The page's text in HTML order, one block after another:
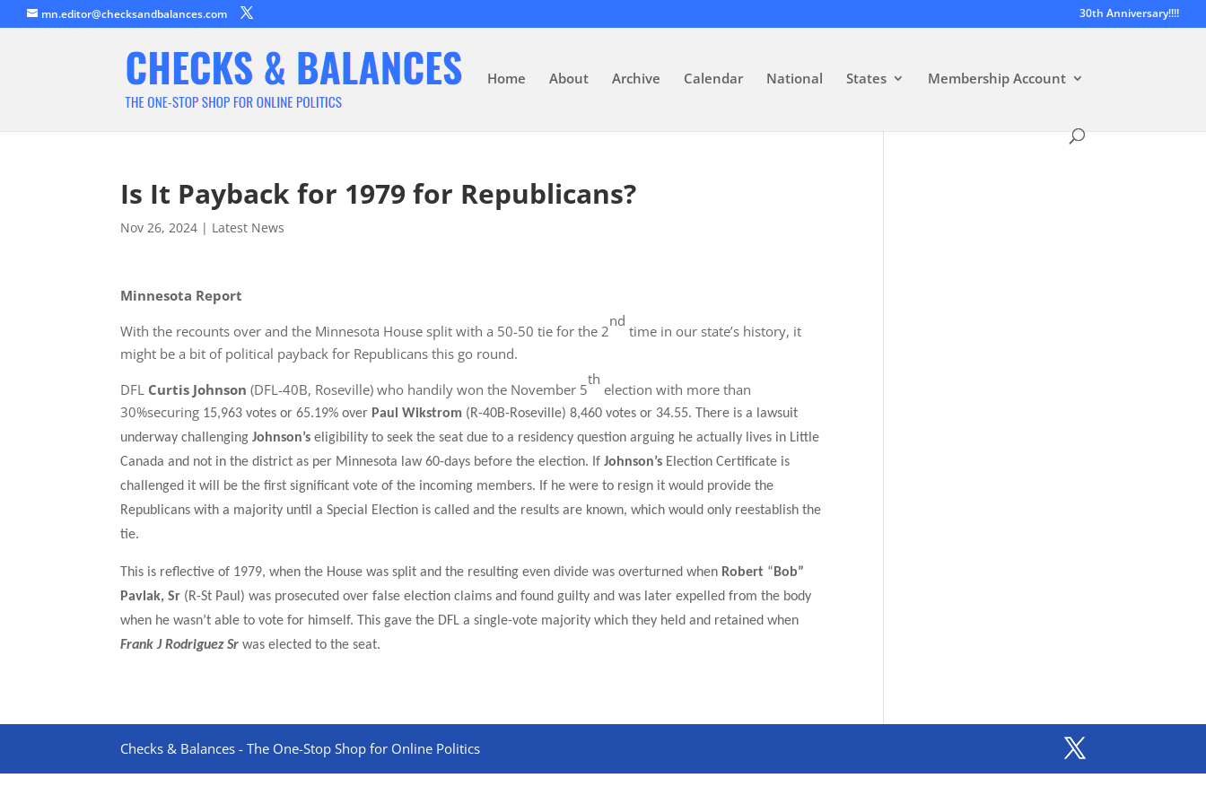
mn.editor@checksandbalances.com 30th Anniversary!!!!
Home About Archive Calendar National States Membership Account
Is It Payback for 1979 for Republicans?
Nov 26, 2024 | Latest News
Minnesota Report
With the recounts over and the Minnesota House split with a 50-50 tie for the 2
nd
time in our state’s history, it
might be a bit of political payback for Republicans this go round.
DFL Curtis Johnson(DFL-40B, Roseville) who handily won the November 5
th
election with more than
30%securing 15,963 votes or 65.19%over Paul Wikstrom (R-40B-Roseville)8,460votes or 34.55.
There is a lawsuit
underway challengingJohnson’seligibility to seek the seat due to a residency question arguing he actually lives in Little
Canada and not in the district as per Minnesota law 60-days before the election. IfJohnson’s Election Certificate is
challenged it will be the first significant vote of the incoming members. If he were to resign it would provide the
Republicans with a majority until a Special Election is called and the results are known, which would only reestablish the
tie.
This is reflective of 1979, when the House was split and the resulting even divide was overturned when Robert “ Bob”
Pavlak, Sr (R-St Paul) was prosecuted over false election claims and found guilty and was later expelled from the body
when he wasn’t able to vote for himself. This gave the DFL a single-vote majority which they held and retained when
Frank J Rodriguez Sr was elected to the seat.
Checks & Balances - The One-Stop Shop for Online Politics